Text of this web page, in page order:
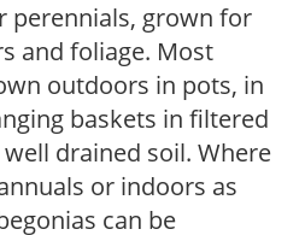
perennials, grown for
and foliage. Most
outdoors in pots, in
baskets in filtered
drained soil. Where
or indoors as
can be